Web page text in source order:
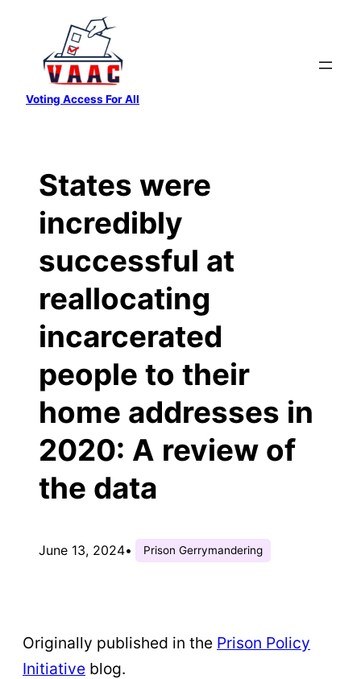
content
Voting Access For All
States were
incredibly
successful at
reallocating
incarcerated
people to their
home addresses in
2020: A review of
the data
June 13, 2024• Prison Gerrymandering
Originally published in the Prison Policy
Initiative blog.